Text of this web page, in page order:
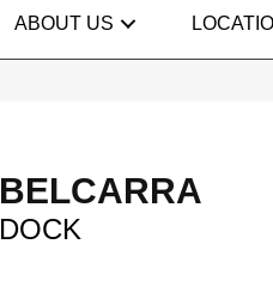
ABOUT US
BELCARRA
DOCK